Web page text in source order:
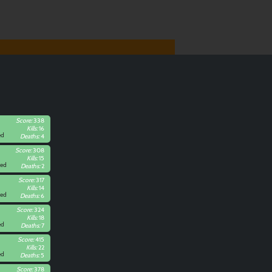
Score:338
Kills:16
Deaths:4
Score:308
Kills:15
Deaths:2
Score:317
Kills:14
Deaths:6
Score:324
Kills:18
Deaths:7
Score:415
Kills:22
Deaths:5
Score:378